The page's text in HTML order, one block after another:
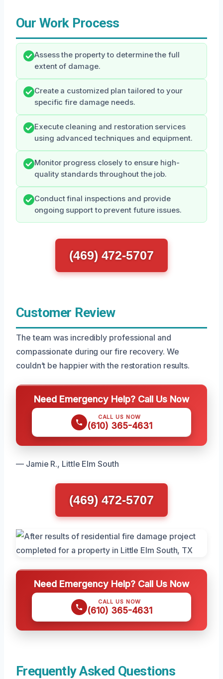
Our Work Process
Assess the property to determine the full
extent of damage.
Create a customized plan tailored to your
specific fire damage needs.
Execute cleaning and restoration services
using advanced techniques and equipment.
Monitor progress closely to ensure high-
quality standards throughout the job.
Conduct final inspections and provide
ongoing support to prevent future issues.
(469) 472-5707
Customer Review
The team was incredibly professional and
compassionate during our fire recovery. We
couldn’t be happier with the restoration results.
Need Emergency Help? Call Us Now
CALL US NOW
(610) 365-4631
— Jamie R., Little Elm South
(469) 472-5707
Need Emergency Help? Call Us Now
CALL US NOW
(610) 365-4631
Frequently Asked Questions